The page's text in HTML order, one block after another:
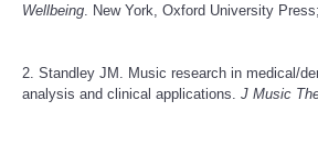
Wellbeing . New York, Oxford University
2. Standley JM. Music research in medical/
analysis and clinical applications. J Music